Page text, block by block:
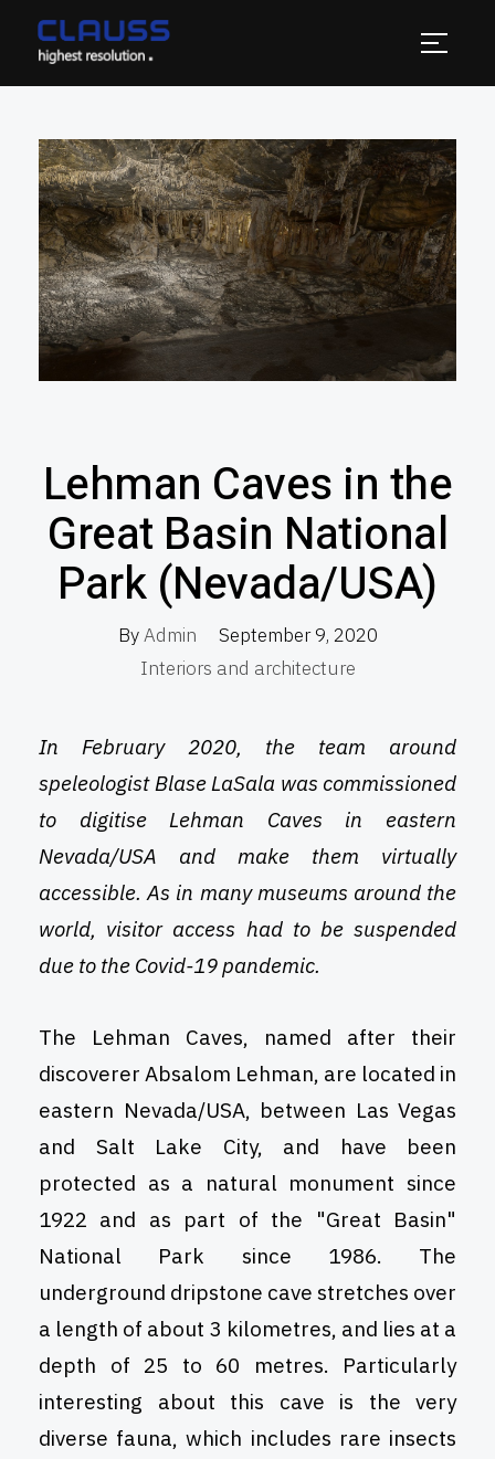
Lehman Caves in the
Great Basin National
Park (Nevada/USA)
ByAdmin
September 9, 2020
Interiors and architecture
In February 2020, the team around
speleologist Blase LaSala was commissioned
to digitise Lehman Caves in eastern
Nevada/USA and make them virtually
accessible. As in many museums around the
world, visitor access had to be suspended
due to the Covid-19 pandemic.
The Lehman Caves, named after their
discoverer Absalom Lehman, are located in
eastern Nevada/USA, between Las Vegas
and Salt Lake City, and have been
protected as a natural monument since
1922 and as part of the "Great Basin"
National Park since 1986. The
underground dripstone cave stretches over
a length of about 3 kilometres, and lies at a
depth of 25 to 60 metres. Particularly
interesting about this cave is the very
diverse fauna, which includes rare insects